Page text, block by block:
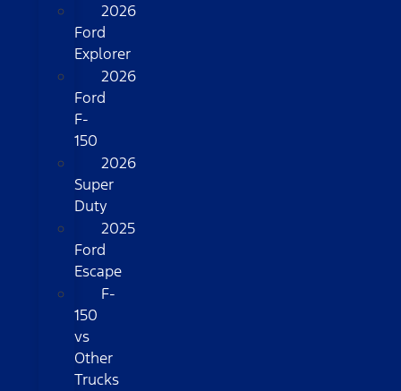
2026
Ford
Explorer
2026
Ford
F-
150
2026
Super
Duty
2025
Ford
Escape
F-
150
vs
Other
Trucks